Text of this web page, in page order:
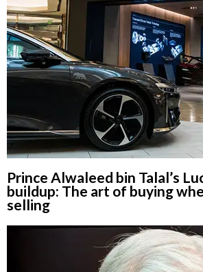
Prince Alwaleed bin Talal’s
buildup: The art of buying
selling